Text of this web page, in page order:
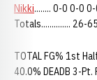
Nikki........ 0-0 0-0
Totals.............. 26-
TOTAL FG% 1st
40.0% DEADB 3-